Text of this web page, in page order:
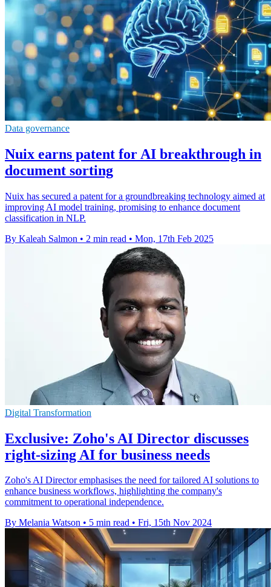
Data governance
Nuix earns patent for AI breakthrough in
document sorting
Nuix has secured a patent for a groundbreaking technology aimed at
improving AI model training, promising to enhance document
classification in NLP.
By Kaleah Salmon • 2 min read • Mon, 17th Feb 2025
Digital Transformation
Exclusive: Zoho's AI Director discusses
right-sizing AI for business needs
Zoho's AI Director emphasises the need for tailored AI solutions to
enhance business workflows, highlighting the company's
commitment to operational independence.
By Melania Watson • 5 min read • Fri, 15th Nov 2024